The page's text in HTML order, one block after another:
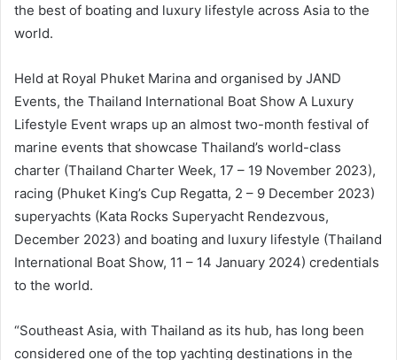
the best of boating and luxury lifestyle across Asia to the
world.
Held at Royal Phuket Marina and organised by JAND
Events, the Thailand International Boat Show A Luxury
Lifestyle Event wraps up an almost two-month festival of
marine events that showcase Thailand’s world-class
charter (Thailand Charter Week, 17 – 19 November 2023),
racing (Phuket King’s Cup Regatta, 2 – 9 December 2023)
superyachts (Kata Rocks Superyacht Rendezvous,
December 2023) and boating and luxury lifestyle (Thailand
International Boat Show, 11 – 14 January 2024) credentials
to the world.
“Southeast Asia, with Thailand as its hub, has long been
considered one of the top yachting destinations in the